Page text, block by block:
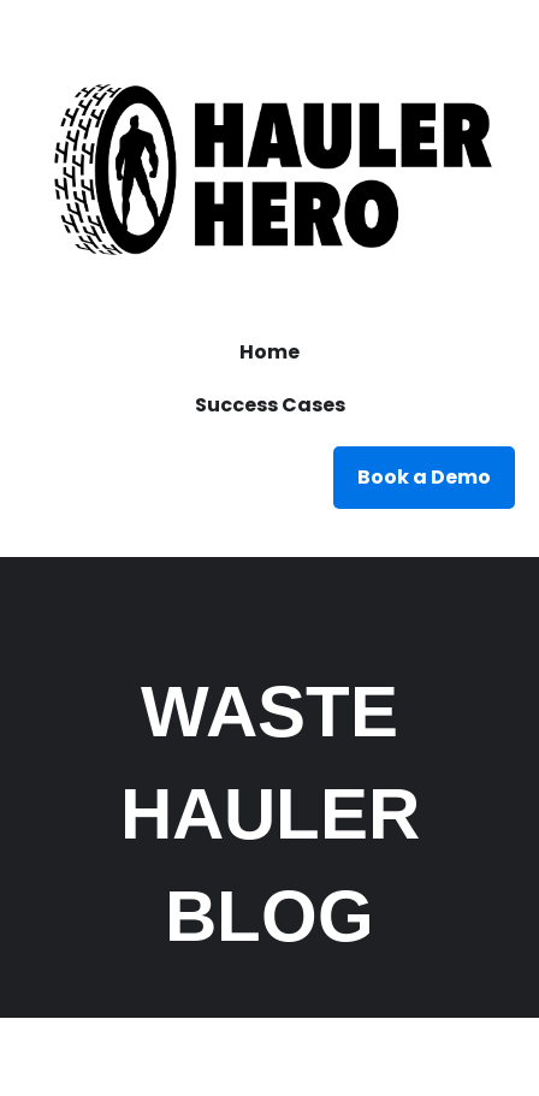
Home
Success Cases
Book a Demo
WASTE
HAULER
BLOG